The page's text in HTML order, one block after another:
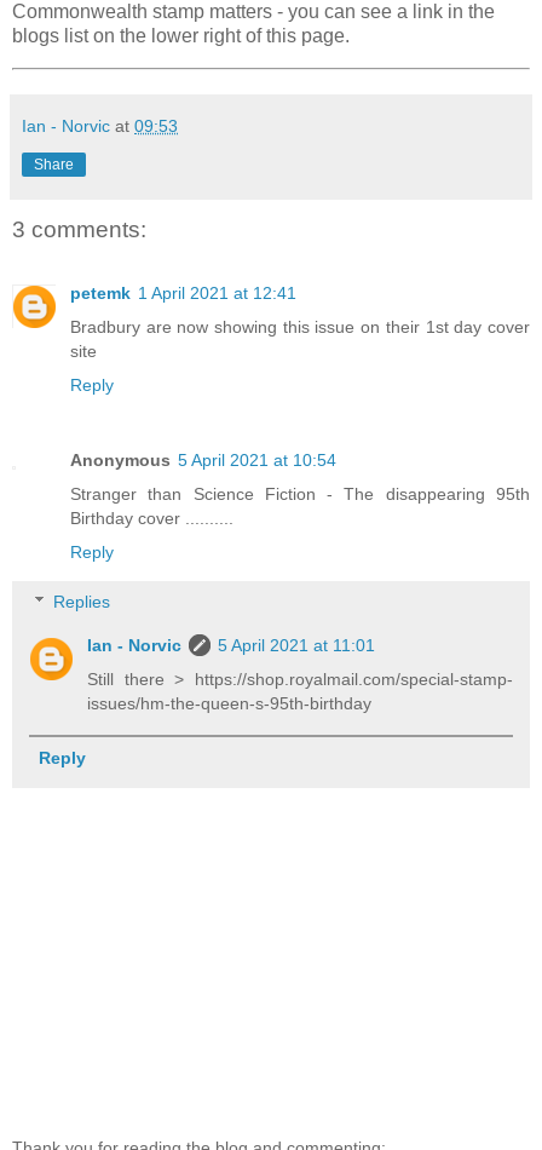
Commonwealth stamp matters - you can see a link in the
blogs list on the lower right of this page.
Ian - Norvic at 09:53
Share
3 comments:
petemk 1 April 2021 at 12:41
Bradbury are now showing this issue on their 1st day cover
site
Reply
Anonymous 5 April 2021 at 10:54
Stranger than Science Fiction - The disappearing 95th
Birthday cover ..........
Reply
Replies
Ian - Norvic
5 April 2021 at 11:01
Still there > https://shop.royalmail.com/special-stamp-
issues/hm-the-queen-s-95th-birthday
Reply